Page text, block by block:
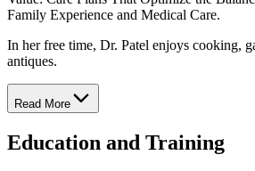
Family Experience and Medical Care.
In her free time, Dr. Patel enjoys cooking,
antiques.
Read More
Education and Training